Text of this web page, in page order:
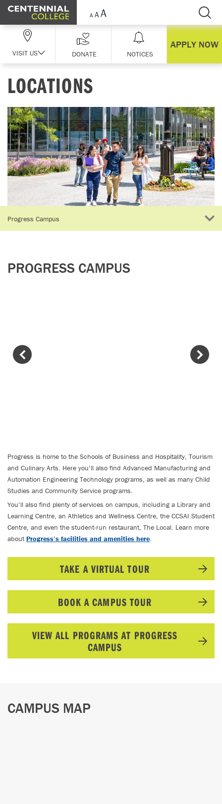
Skip Navigation
VISIT US DONATE NOTICES
APPLY NOW
LOCATIONS
PROGRESS CAMPUS
Progress is home to the Schools of Business and Hospitality, Tourism
and Culinary Arts. Here you’ll also find Advanced Manufacturing and
Automation Engineering Technology programs, as well as many Child
Studies and Community Service programs.
You’ll also find plenty of services on campus, including a Library and
Learning Centre, an Athletics and Wellness Centre, the CCSAI Student
Centre, and even the student-run restaurant, The Local. Learn more
about Progress’s facilities and amenities here.
TAKE A VIRTUAL TOUR
BOOK A CAMPUS TOUR
VIEW ALL PROGRAMS AT PROGRESS
CAMPUS
CAMPUS MAP